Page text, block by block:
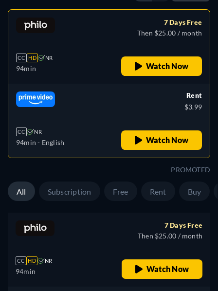
CC HD NR
94min
7 Days Free
Then $25.00 / month
Watch Now
CC NR
94min - English
Rent
$3.99
Watch Now
PROMOTED
All Subscription Free Rent Buy
CC HD NR
94min
7 Days Free
Then $25.00 / month
Watch Now